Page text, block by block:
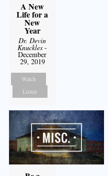
A New
Life for a
New
Year
Dr. Devin
Knuckles -
December
29, 2019
Watch
Listen